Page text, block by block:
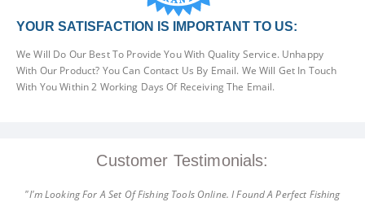
YOUR SATISFACTION IS IMPORTANT TO US:
We Will Do Our Best To Provide You With Quality Service. Unhappy
With Our Product? You Can Contact Us By Email. We Will Get In Touch
With You Within 2 Working Days Of Receiving The Email.
Customer Testimonials:
"I'm Looking For A Set Of Fishing Tools Online. I Found A Perfect Fishing